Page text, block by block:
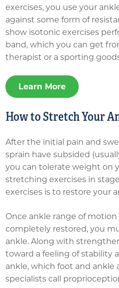
exercises, you use your
against some form of
show isotonic exercises
band, which you can get
therapist or a sporting
Learn More
How to Stretch Your
After the initial pain and
sprain have subsided
you can tolerate weight on
stretching exercises in
exercises is to restore your
Once ankle range of
completely restored, you
ankle. Along with
toward a feeling of stability
ankle, which foot and ankle
specialists call